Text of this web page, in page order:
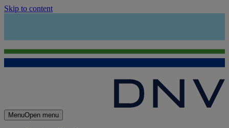
Skip to content
MenuOpen menu